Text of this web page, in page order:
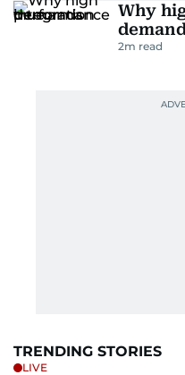
Why
2m read
TRENDING STORIES
LIVE